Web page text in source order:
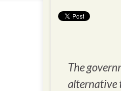
The
alternative